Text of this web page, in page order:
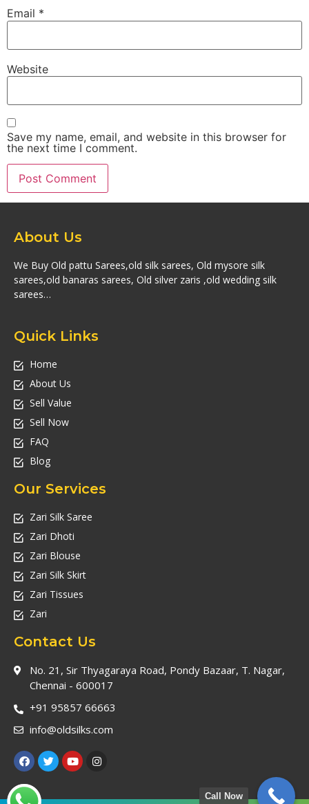
Email *
Website
Save my name, email, and website in this browser for
the next time I comment.
About Us
We Buy Old pattu Sarees,old silk sarees, Old mysore silk
sarees,old banaras sarees, Old silver zaris ,old wedding silk
sarees…
Quick Links
Home
About Us
Sell Value
Sell Now
FAQ
Blog
Our Services
Zari Silk Saree
Zari Dhoti
Zari Blouse
Zari Silk Skirt
Zari Tissues
Zari
Contact Us
No. 21, Sir Thyagaraya Road, Pondy Bazaar, T. Nagar,
Chennai - 600017
+91 95857 66663
info@oldsilks.com
Call Now